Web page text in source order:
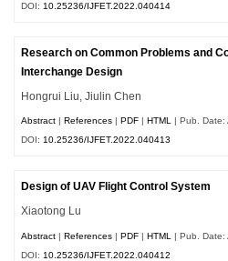
DOI: 10.25236/IJFET.2022.040414
Research on Common Problems and
Interchange Design
Hongrui Liu, Jiulin Chen
Abstract |References |PDF |HTML | Pub. Date:
DOI:10.25236/IJFET.2022.040413
Design of UAV Flight Control System
Xiaotong Lu
Abstract |References |PDF |HTML
| Pub. Date:
DOI: 10.25236/IJFET.2022.040412